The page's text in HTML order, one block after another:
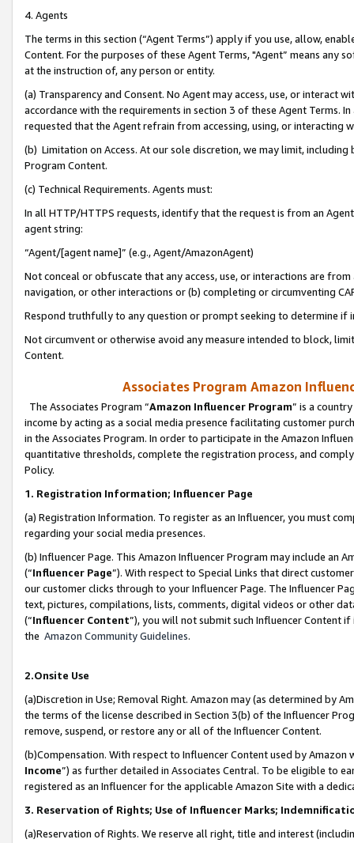
4. Agents
The terms in this section (“Agent Terms”) apply if you use, allow,
Content. For the purposes of these Agent Terms, "Agent” means
at the instruction of, any person or entity.
(a) Transparency and Consent. No Agent may access, use, or
accordance with the requirements in section 3 of these Agent Terms.
requested that the Agent refrain from accessing, using, or interacting
(b) Limitation on Access. At our sole discretion, we may limit,
Program Content.
(c) Technical Requirements. Agents must:
In all HTTP/HTTPS requests, identify that the request is from an
agent string:
“Agent/[agent name]” (e.g., Agent/AmazonAgent)
Not conceal or obfuscate that any access, use, or interactions are
navigation, or other interactions or (b) completing or circumventing
Respond truthfully to any question or prompt seeking to determine if
Not circumvent or otherwise avoid any measure intended to block,
Content.
Associates Program Amazon
The Associates Program “Amazon Influencer Program” is a
income by acting as a social media presence facilitating customer
in the Associates Program. In order to participate in the Amazon
quantitative thresholds, complete the registration process, and
Policy.
1. Registration Information; Influencer Page
(a) Registration Information. To register as an Influencer, you must
regarding your social media presences.
(b) Influencer Page. This Amazon Influencer Program may include an
(“Influencer Page”). With respect to Special Links that direct
our customer clicks through to your Influencer Page. The Influencer
text, pictures, compilations, lists, comments, digital videos or other
(“Influencer Content”), you will not submit such Influencer Content
the Amazon Community Guidelines.
2.Onsite Use
(a)Discretion in Use; Removal Right. Amazon may (as determined by
the terms of the license described in Section 3(b) of the Influencer
remove, suspend, or restore any or all of the Influencer Content.
(b)Compensation. With respect to Influencer Content used by
Income”) as further detailed in Associates Central. To be eligible to
registered as an Influencer for the applicable Amazon Site with a
3. Reservation of Rights; Use of Influencer Marks;
(a)Reservation of Rights. We reserve all right, title and interest